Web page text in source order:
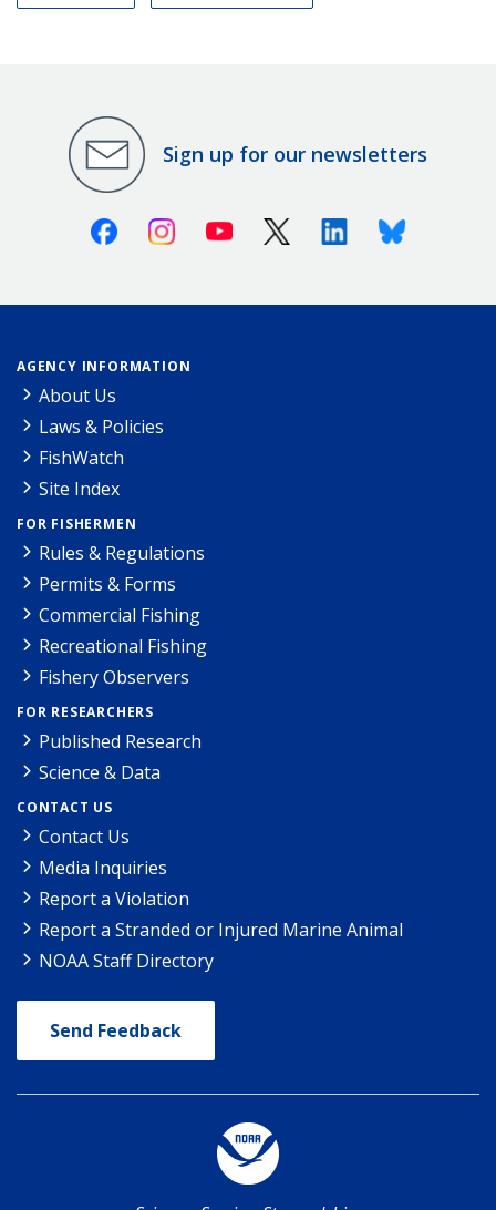
Sign up for our newsletters
FacebookInstagramYoutube X (Twitter)LinkedinBluesky
AGENCY INFORMATION
About Us
Laws & Policies
FishWatch
Site Index
FOR FISHERMEN
Rules & Regulations
Permits & Forms
Commercial Fishing
Recreational Fishing
Fishery Observers
FOR RESEARCHERS
Published Research
Science & Data
CONTACT US
Contact Us
Media Inquiries
Report a Violation
Report a Stranded or Injured Marine Animal
NOAA Staff Directory
Send Feedback